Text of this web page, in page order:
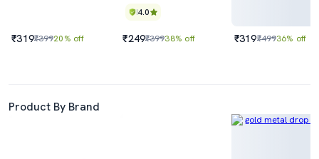
₹319₹39920% off
4.0
₹249₹39938% off ₹319₹49936% off
Product By Brand